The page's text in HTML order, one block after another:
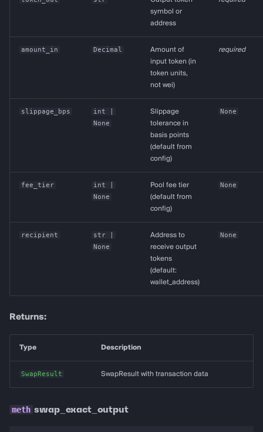
symbol or
address
amount_in Decimal
Amount of
input token (in
token units,
not wei)
required
slippage_bps int
None
Slippage
tolerance in
basis points
(default from
config)
None
fee_tier int
None
Pool fee tier
(default from
config)
None
recipient str
None
Address to
receive output
tokens
(default:
wallet_address)
None
Returns:
Type Description
SwapResult SwapResult with transaction data
swap_exact_output